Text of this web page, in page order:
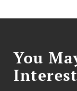
You